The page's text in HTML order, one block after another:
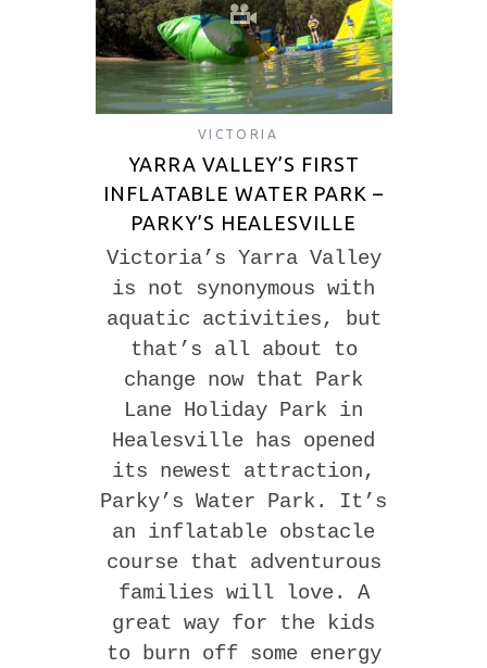
VICTORIA
YARRA VALLEY’S FIRST
INFLATABLE WATER PARK –
PARKY’S HEALESVILLE
Victoria’s Yarra Valley
is not synonymous with
aquatic activities, but
that’s all about to
change now that Park
Lane Holiday Park in
Healesville has opened
its newest attraction,
Parky’s Water Park. It’s
an inflatable obstacle
course that adventurous
families will love. A
great way for the kids
to burn off some energy